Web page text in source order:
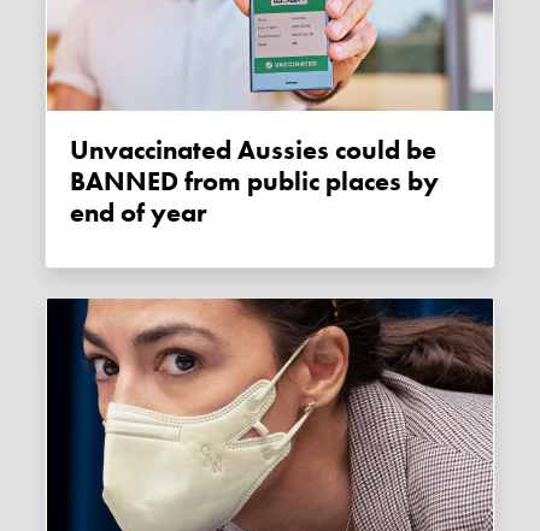
Unvaccinated Aussies could be
BANNED from public places by
end of year